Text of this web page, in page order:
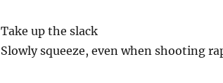
Take up the slack
Slowly squeeze, even when shooting